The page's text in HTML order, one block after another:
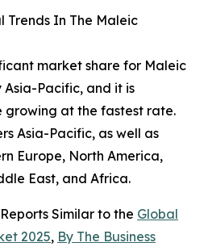
Trends In The Maleic
market share for Maleic
Pacific, and it is
at the fastest rate.
Asia-Pacific, as well as
Europe, North America,
East, and Africa.
Similar to the Global
2025, By The Business